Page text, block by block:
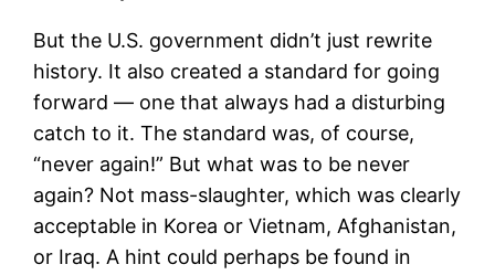
But the U.S. government didn’t just rewrite
history. It also created a standard for going
forward — one that always had a disturbing
catch to it. The standard was, of course,
“never again!” But what was to be never
again? Not mass-slaughter, which was clearly
acceptable in Korea or Vietnam, Afghanistan,
or Iraq. A hint could perhaps be found in